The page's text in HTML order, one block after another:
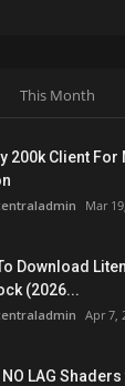
This Month
200k Client
Mar
Download
(2026...
Apr 7,
NO LAG